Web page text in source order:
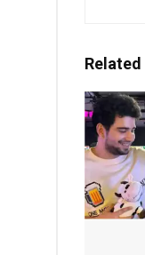
Related